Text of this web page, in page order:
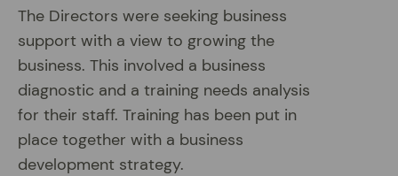
The Directors were seeking business
support with a view to growing the
business. This involved a business
diagnostic and a training needs analysis
for their staff. Training has been put in
place together with a business
development strategy.